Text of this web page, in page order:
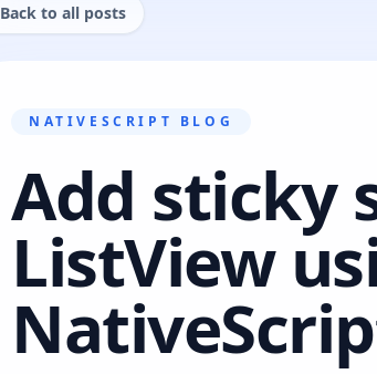
Back to all posts
NATIVESCRIPT BLOG
Add sticky
ListView